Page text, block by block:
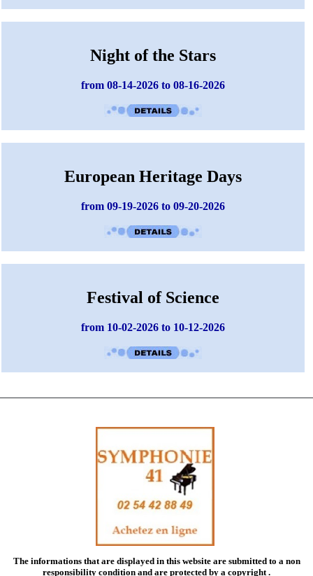
Night of the Stars
from 08-14-2026 to 08-16-2026
European Heritage Days
from 09-19-2026 to 09-20-2026
Festival of Science
from 10-02-2026 to 10-12-2026
The informations that are displayed in this website are submitted to a non
responsibility condition and are protected by a copyright .